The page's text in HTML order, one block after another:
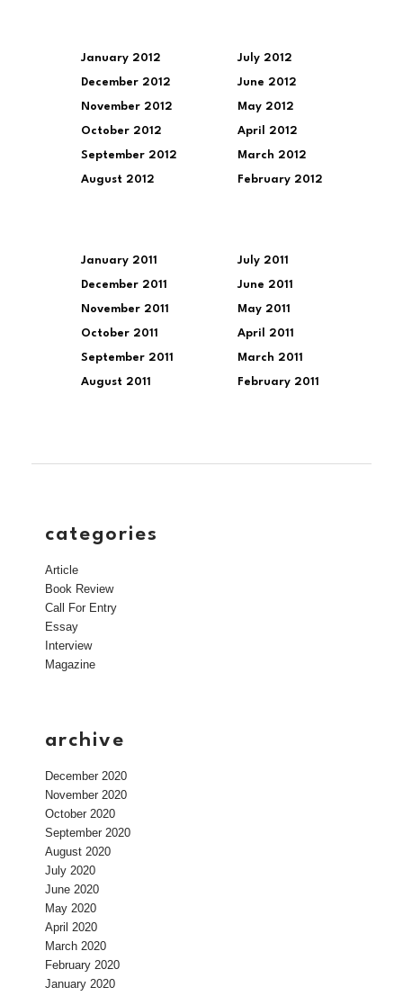
January 2012
December 2012
November 2012
October 2012
September 2012
August 2012
July 2012
June 2012
May 2012
April 2012
March 2012
February 2012
January 2011
December 2011
November 2011
October 2011
September 2011
August 2011
July 2011
June 2011
May 2011
April 2011
March 2011
February 2011
categories
Article
Book Review
Call For Entry
Essay
Interview
Magazine
archive
December 2020
November 2020
October 2020
September 2020
August 2020
July 2020
June 2020
May 2020
April 2020
March 2020
February 2020
January 2020